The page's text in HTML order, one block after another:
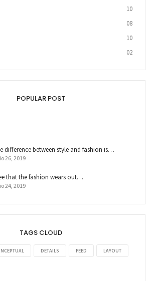
10
08
10
02
POPULAR POST
difference between style and fashion is…
26, 2019
that the fashion wears out…
24, 2019
TAGS CLOUD
DETAILS FEED LAYOUT